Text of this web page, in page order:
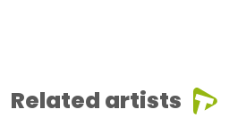
Related artists